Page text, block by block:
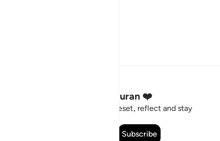
Stay Connected to the Quran ❤️
Short meaningful reminders to reset, reflect and stay
Subscribe